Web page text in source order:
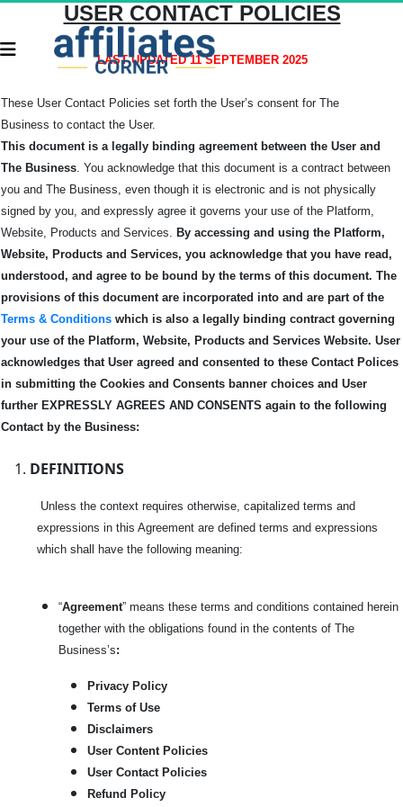
USER CONTACT POLICIES
LAST UPDATED 11 SEPTEMBER 2025
These User Contact Policies set forth the User’s consent for The
Business to contact the User.
This document is a legally binding agreement between the User and
The Business. You acknowledge that this document is a contract between
you and The Business, even though it is electronic and is not physically
signed by you, and expressly agree it governs your use of the Platform,
Website, Products and Services. By accessing and using the Platform,
Website, Products and Services, you acknowledge that you have read,
understood, and agree to be bound by the terms of this document. The
provisions of this document are incorporated into and are part of the
Terms & Conditions which is also a legally binding contract governing
your use of the Platform, Website, Products and Services Website. User
acknowledges that User agreed and consented to these Contact Polices
in submitting the Cookies and Consents banner choices and User
further EXPRESSLY AGREES AND CONSENTS again to the following
Contact by the Business:
DEFINITIONS
Unless the context requires otherwise, capitalized terms and
expressions in this Agreement are defined terms and expressions
which shall have the following meaning:
“Agreement” means these terms and conditions contained herein
together with the obligations found in the contents of The
Business’s:
Privacy Policy
Terms of Use
Disclaimers
User Content Policies
User Contact Policies
Refund Policy